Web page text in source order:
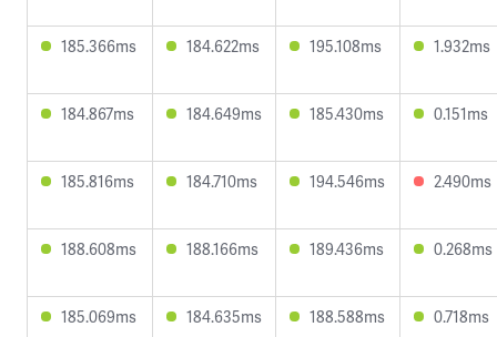
185.366ms 184.622ms 195.108ms 1.932ms
184.867ms 184.649ms 185.430ms 0.151ms
185.816ms 184.710ms 194.546ms 2.490ms
188.608ms 188.166ms 189.436ms 0.268ms
185.069ms 184.635ms 188.588ms 0.718ms